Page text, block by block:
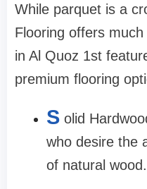
While parquet is a
Flooring offers
in Al Quoz 1st
premium flooring
S olid
who desire the
of natural wood.